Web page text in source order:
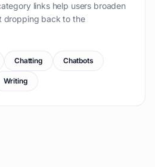
links help users broaden
dropping back to the
Chatting Chatbots
Writing